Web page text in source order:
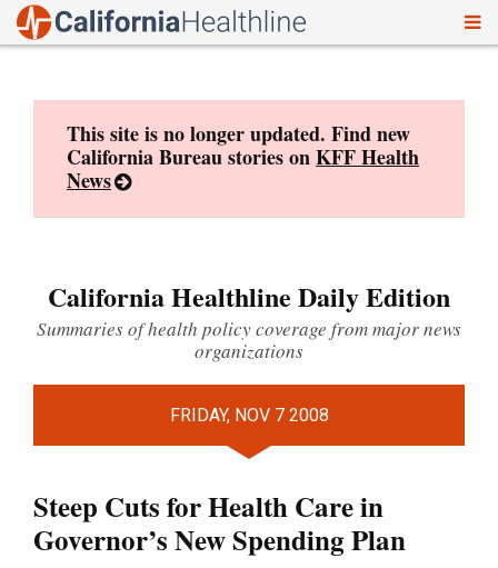
This site is no longer updated. Find new
California Bureau stories onKFF Health
News
California Healthline Daily Edition
Summaries of health policy coverage from major news
organizations
FRIDAY, NOV 7 2008
Steep Cuts for Health Care in
Governor’s New Spending Plan